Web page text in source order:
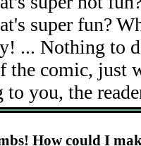
super fun?
... Nothing to
the comic, just
you, the
How could I